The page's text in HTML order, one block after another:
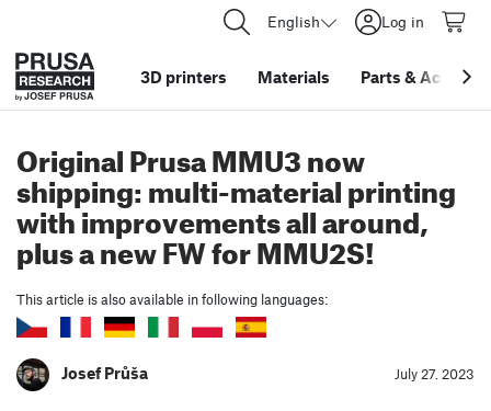
English Log in
3D printers Materials Parts &
Original Prusa MMU3 now
shipping: multi-material printing
with improvements all around,
plus a new FW for MMU2S!
This article is also available in following languages:
Josef Průša July 27. 2023